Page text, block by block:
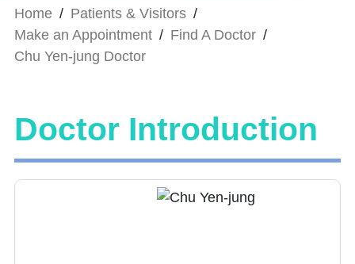
Home / Patients & Visitors /
Make an Appointment / Find A Doctor /
Chu Yen-jung Doctor
Doctor Introduction